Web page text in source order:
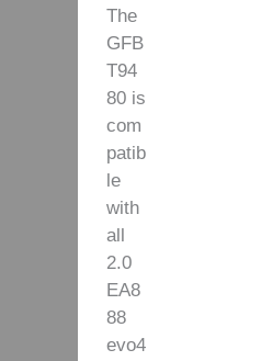
The
GFB
T94
80 is
com
patib
le
with
all
2.0
EA8
88
evo4